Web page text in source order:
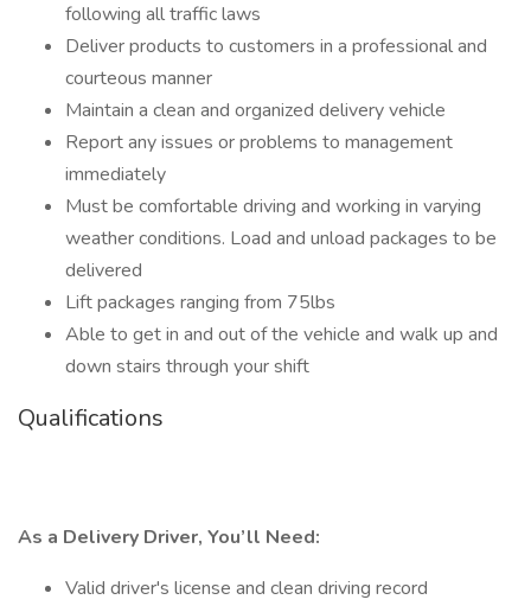
following all traffic laws
Deliver products to customers in a professional and
courteous manner
Maintain a clean and organized delivery vehicle
Report any issues or problems to management
immediately
Must be comfortable driving and working in varying
weather conditions. Load and unload packages to be
delivered
Lift packages ranging from 75lbs
Able to get in and out of the vehicle and walk up and
down stairs through your shift
Qualifications
As a Delivery Driver, You’ll Need:
Valid driver's license and clean driving record